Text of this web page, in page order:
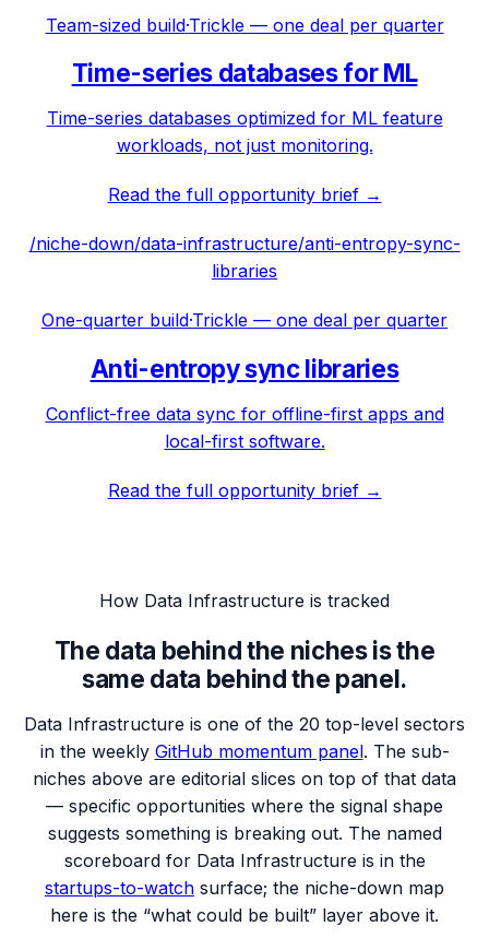
Team-sized build·Trickle — one deal per quarter
Time-series databases for ML
Time-series databases optimized for ML feature
workloads, not just monitoring.
Read the full opportunity brief →
/niche-down/data-infrastructure/anti-entropy-sync-
libraries
One-quarter build·Trickle — one deal per quarter
Anti-entropy sync libraries
Conflict-free data sync for offline-first apps and
local-first software.
Read the full opportunity brief →
How Data Infrastructure is tracked
The data behind the niches is the
same data behind the panel.
Data Infrastructure is one of the 20 top-level sectors
in the weekly GitHub momentum panel. The sub-
niches above are editorial slices on top of that data
— specific opportunities where the signal shape
suggests something is breaking out. The named
scoreboard for Data Infrastructure is in the
startups-to-watch surface; the niche-down map
here is the “what could be built” layer above it.